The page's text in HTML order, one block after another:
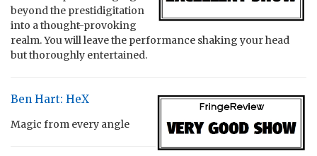
beyond the prestidigitation
into a thought-provoking
realm. You will leave the performance shaking your head
but thoroughly entertained.
Ben Hart: HeX
Magic from every angle